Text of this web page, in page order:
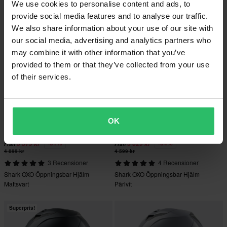
We use cookies to personalise content and ads, to
provide social media features and to analyse our traffic.
We also share information about your use of our site with
our social media, advertising and analytics partners who
may combine it with other information that you’ve
provided to them or that they’ve collected from your use
of their services.
OK
Mattsvart
Superpris!
Från3 379 kr -31%
4 899 kr
3 Recensioner
Shark OXO Öppningsbar Hjälm
Mattsvart
Superpris!
Från3 029 kr -34%
4 599 kr
4 Recensioner
Shark OXO Öppningsbar Hjälm
Pärlvit
Superpris!